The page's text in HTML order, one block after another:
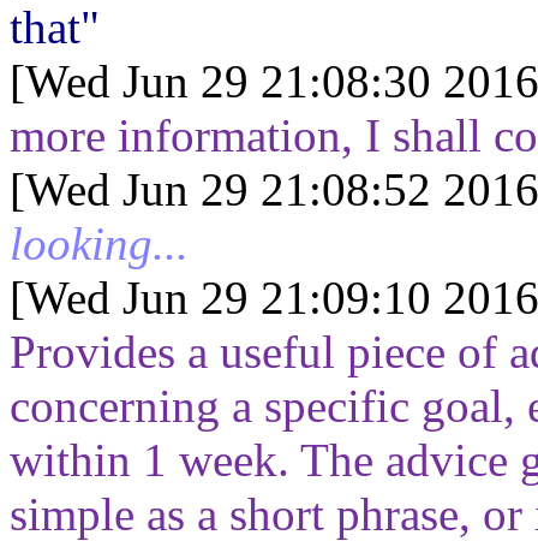
that"
[Wed Jun 29 21:08:30
more information, I shall
[Wed Jun 29 21:08:52
looking...
[Wed Jun 29 21:09:10
Provides a useful piece of
concerning a specific
within 1 week. The advice
simple as a short phrase,